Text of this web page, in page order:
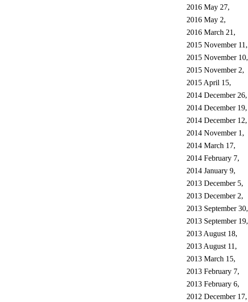
2016 May 27,
2016 May 2,
2016 March 21,
2015 November 11,
2015 November 10,
2015 November 2,
2015 April 15,
2014 December 26,
2014 December 19,
2014 December 12,
2014 November 1,
2014 March 17,
2014 February 7,
2014 January 9,
2013 December 5,
2013 December 2,
2013 September 30,
2013 September 19,
2013 August 18,
2013 August 11,
2013 March 15,
2013 February 7,
2013 February 6,
2012 December 17,